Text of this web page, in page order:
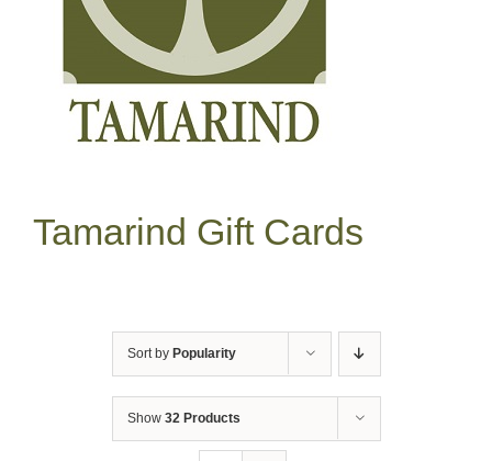
Tamarind Gift Cards
Sort by Popularity
Show 32 Products